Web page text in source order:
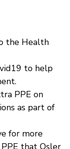
the Health
to help
PPE on
as part of
for more
that Osler